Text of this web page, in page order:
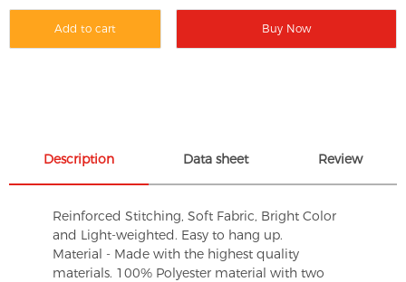
Add to cart Buy Now
Description Data sheet Review
Reinforced Stitching, Soft Fabric, Bright Color
and Light-weighted. Easy to hang up.
Material - Made with the highest quality
materials. 100% Polyester material with two